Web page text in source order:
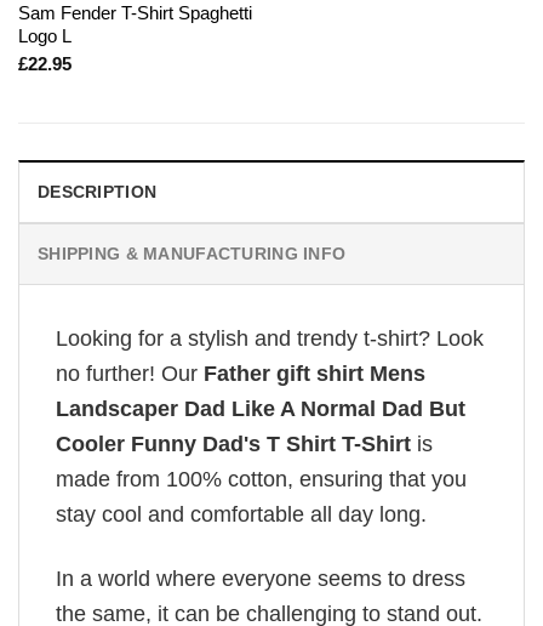
Sam Fender T-Shirt Spaghetti
Logo L
£22.95
DESCRIPTION
SHIPPING & MANUFACTURING INFO
Looking for a stylish and trendy t-shirt? Look
no further! Our Father gift shirt Mens
Landscaper Dad Like A Normal Dad But
Cooler Funny Dad's T Shirt T-Shirt is
made from 100% cotton, ensuring that you
stay cool and comfortable all day long.
In a world where everyone seems to dress
the same, it can be challenging to stand out.